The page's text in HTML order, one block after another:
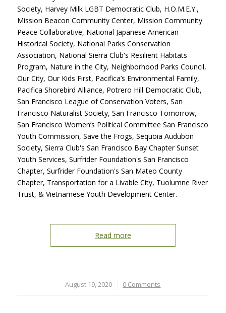
Society, Harvey Milk LGBT Democratic Club, H.O.M.E.Y.,
Mission Beacon Community Center, Mission Community
Peace Collaborative, National Japanese American
Historical Society, National Parks Conservation
Association, National Sierra Club's Resilient Habitats
Program, Nature in the City, Neighborhood Parks Council,
Our City, Our Kids First, Pacifica’s Environmental Family,
Pacifica Shorebird Alliance, Potrero Hill Democratic Club,
San Francisco League of Conservation Voters, San
Francisco Naturalist Society, San Francisco Tomorrow,
San Francisco Women’s Political Committee San Francisco
Youth Commission, Save the Frogs, Sequoia Audubon
Society, Sierra Club's San Francisco Bay Chapter Sunset
Youth Services, Surfrider Foundation's San Francisco
Chapter, Surfrider Foundation's San Mateo County
Chapter, Transportation for a Livable City, Tuolumne River
Trust, & Vietnamese Youth Development Center.
Read more
August 19, 2020
/ 0 Comments